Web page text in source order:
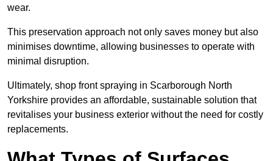
wear.
This preservation approach not only saves money but also
minimises downtime, allowing businesses to operate with
minimal disruption.
Ultimately, shop front spraying in Scarborough North
Yorkshire provides an affordable, sustainable solution that
revitalises your business exterior without the need for costly
replacements.